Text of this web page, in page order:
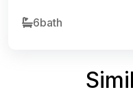
6bath